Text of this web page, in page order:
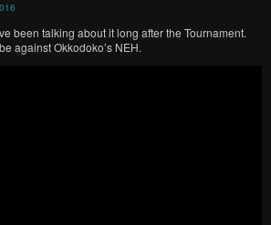
been talking about it long after the Tournament.
against Okkodoko’s NEH.